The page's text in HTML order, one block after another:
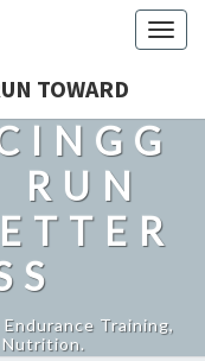
TOWARD
RUN
Training,
Nutrition.